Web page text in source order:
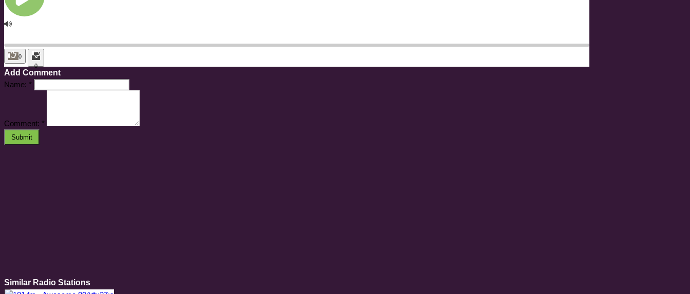
0
0
Add Comment
Name: *
Comment: *
Submit
Similar Radio Stations